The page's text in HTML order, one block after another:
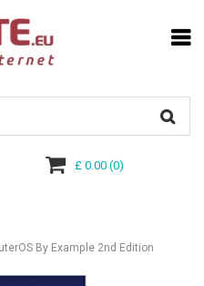
£ 0.00(0)
By Example 2nd Edition